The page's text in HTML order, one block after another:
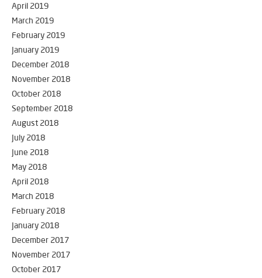
April 2019
March 2019
February 2019
January 2019
December 2018
November 2018
October 2018
September 2018
August 2018
July 2018
June 2018
May 2018
April 2018
March 2018
February 2018
January 2018
December 2017
November 2017
October 2017